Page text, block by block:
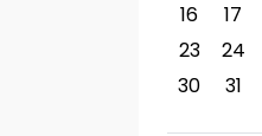
16
17
23
24
30
31